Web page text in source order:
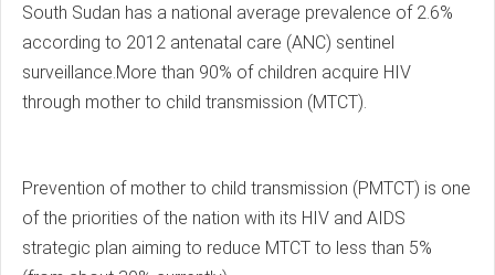
South Sudan has a national average prevalence of 2.6%
according to 2012 antenatal care (ANC) sentinel
surveillance.More than 90% of children acquire HIV
through mother to child transmission (MTCT).
Prevention of mother to child transmission (PMTCT) is one
of the priorities of the nation with its HIV and AIDS
strategic plan aiming to reduce MTCT to less than 5%